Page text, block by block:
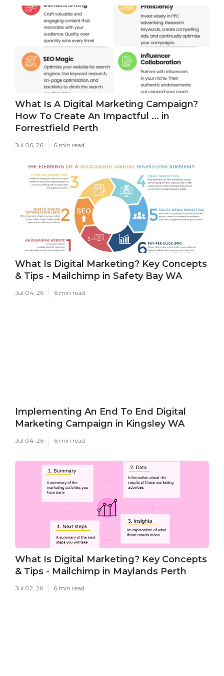
What Is A Digital Marketing Campaign?
How To Create An Impactful ... in
Forrestfield Perth
Jul 06, 26 6 min read
What Is Digital Marketing? Key Concepts
& Tips - Mailchimp in Safety Bay WA
Jul 04, 26 6 min read
Implementing An End To End Digital
Marketing Campaign in Kingsley WA
Jul 04, 26 6 min read
What Is Digital Marketing? Key Concepts
& Tips - Mailchimp in Maylands Perth
Jul 02, 26 6 min read